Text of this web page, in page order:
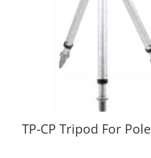
TP-CP Tripod For Pole